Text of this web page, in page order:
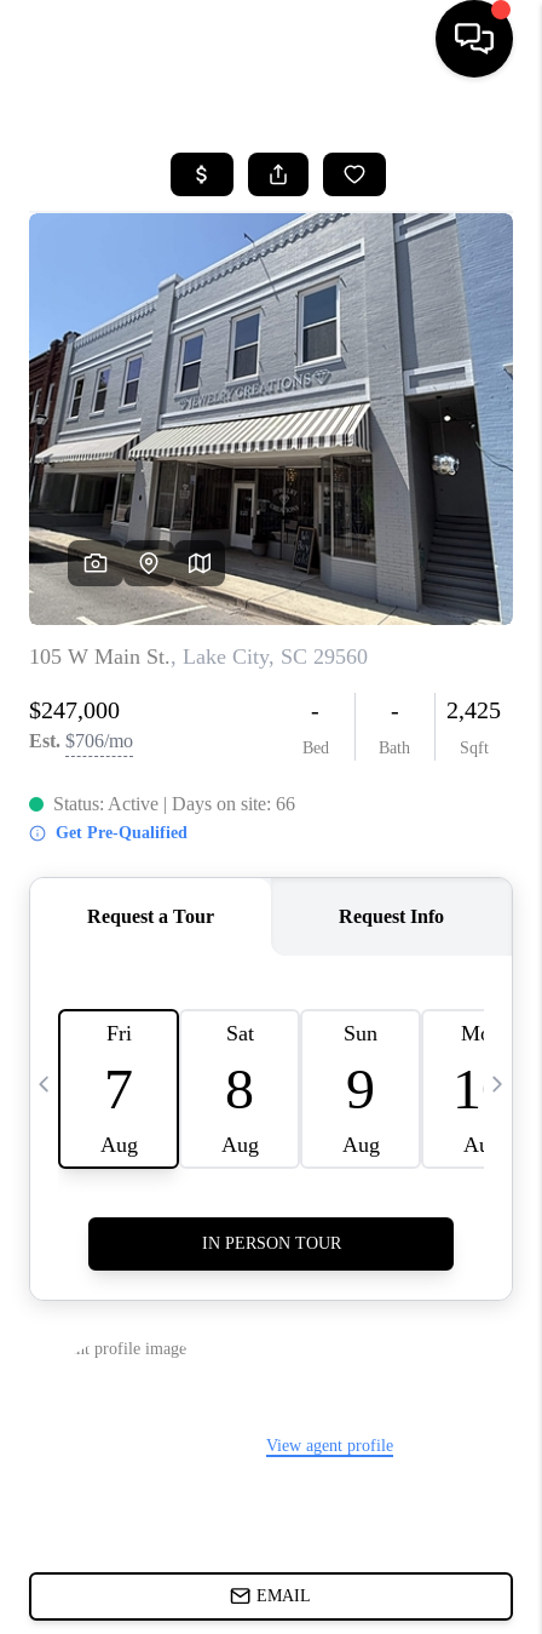
SEARCH LISTINGS
BUYING
SELLING
FINANCING
HOME VALUE
WHO WE ARE
REVIEWS
LIVE LOVE LUXURY
CAREERS
ABOUT PLACE
CONNECT
CHARLOTTE, NC
TOP AREAS